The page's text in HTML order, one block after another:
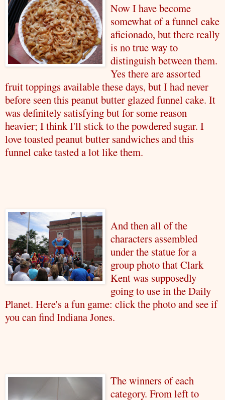
Now I have become
somewhat of a funnel cake
aficionado, but there really
is no true way to
distinguish between them.
Yes there are assorted
fruit toppings available these days, but I had never
before seen this peanut butter glazed funnel cake. It
was definitely satisfying but for some reason
heavier; I think I'll stick to the powdered sugar. I
love toasted peanut butter sandwiches and this
funnel cake tasted a lot like them.
And then all of the
characters assembled
under the statue for a
group photo that Clark
Kent was supposedly
going to use in the Daily
Planet. Here's a fun game: click the photo and see if
you can find Indiana Jones.
The winners of each
category. From left to